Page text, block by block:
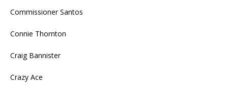
Commissioner Santos
Connie Thornton
Craig Bannister
Crazy Ace